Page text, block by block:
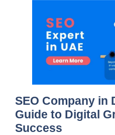
SEO Company in
Guide to Digital
Success